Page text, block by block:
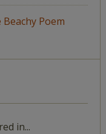
Beachy Poem
in...